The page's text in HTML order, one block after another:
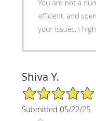
You are not a
efficient, and
your issues, I
Shiva Y.
5/5 Star Rating
Submitted 05/22/25